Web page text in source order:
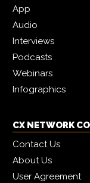
App
Audio
Interviews
Podcasts
Webinars
Infographics
CX NETWORK
Contact Us
About Us
User Agreement